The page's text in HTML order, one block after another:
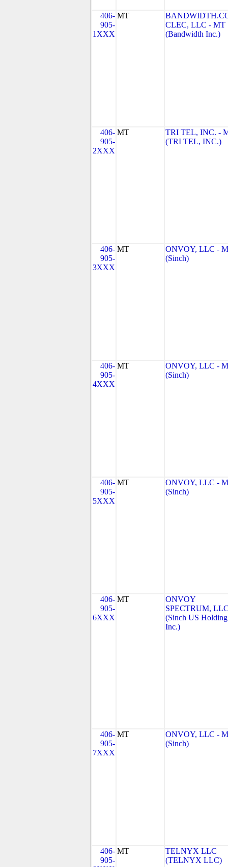
406-
905-
1XXX
MT
CLEC, LLC - MT
(Bandwidth Inc.)
406-
905-
2XXX
MT
TRI TEL, INC. -
(TRI TEL, INC.)
406-
905-
3XXX
MT
ONVOY, LLC -
(Sinch)
406-
905-
4XXX
MT
ONVOY, LLC -
(Sinch)
406-
905-
5XXX
MT
ONVOY, LLC -
(Sinch)
406-
905-
6XXX
MT
ONVOY
SPECTRUM,
(Sinch US
Inc.)
406-
905-
7XXX
MT
ONVOY, LLC -
(Sinch)
406-
905-
MT
TELNYX LLC
(TELNYX LLC)